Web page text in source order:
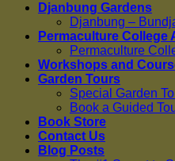
Djanbung Gardens
Djanbung –
Permaculture College
Permaculture
Workshops and
Garden Tours
Special Garden
Book a Guided
Book Store
Contact Us
Blog Posts